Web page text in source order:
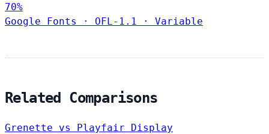
70%
Google Fonts
· OFL-1.1 · Variable
Related Comparisons
Grenette vs Playfair Display